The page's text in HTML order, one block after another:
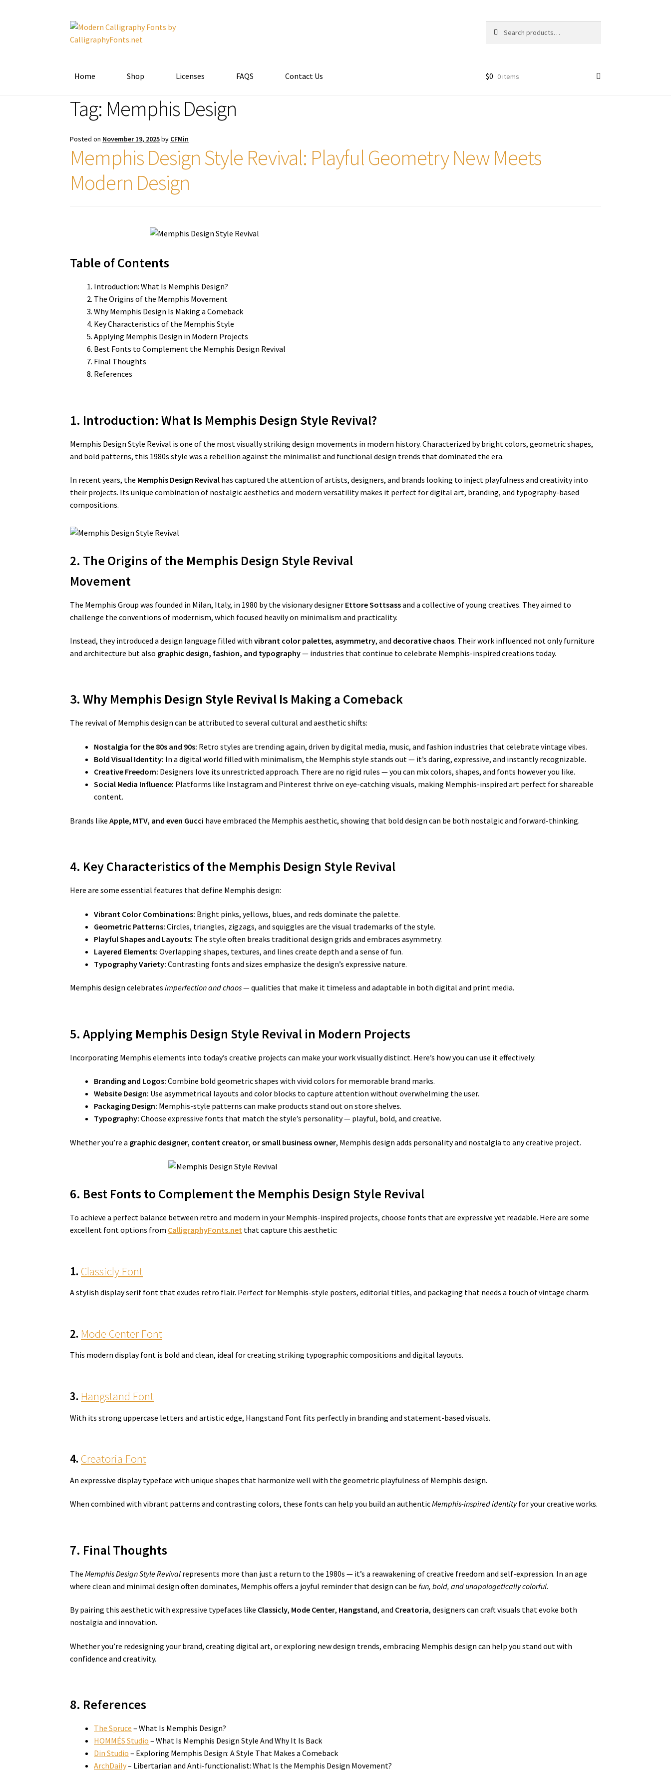
Skip
to
Skip
to
for:
Home Shop Licenses FAQS Contact Us $0 0 items
Tag: Memphis Design
Posted on November 19, 2025by CFMin
Memphis Design Style Revival: Playful Geometry New Meets
Modern Design
Table of Contents
Introduction: What Is Memphis Design?
The Origins of the Memphis Movement
Why Memphis Design Is Making a Comeback
Key Characteristics of the Memphis Style
Applying Memphis Design in Modern Projects
Best Fonts to Complement the Memphis Design Revival
Final Thoughts
References
1. Introduction: What Is Memphis Design Style Revival?
Memphis Design Style Revival is one of the most visually striking design movements in modern history. Characterized by bright colors, geometric shapes,
and bold patterns, this 1980s style was a rebellion against the minimalist and functional design trends that dominated the era.
In recent years, the Memphis Design Revival has captured the attention of artists, designers, and brands looking to inject playfulness and creativity into
their projects. Its unique combination of nostalgic aesthetics and modern versatility makes it perfect for digital art, branding, and typography-based
compositions.
2. The Origins of the Memphis Design Style Revival
Movement
The Memphis Group was founded in Milan, Italy, in 1980 by the visionary designer Ettore Sottsassand a collective of young creatives. They aimed to
challenge the conventions of modernism, which focused heavily on minimalism and practicality.
Instead, they introduced a design language filled withvibrant color palettes, asymmetry, and decorative chaos. Their work influenced not only furniture
and architecture but also graphic design, fashion, and typography— industries that continue to celebrate Memphis-inspired creations today.
3. Why Memphis Design Style Revival Is Making a Comeback
The revival of Memphis design can be attributed to several cultural and aesthetic shifts:
Nostalgia for the 80s and 90s: Retro styles are trending again, driven by digital media, music, and fashion industries that celebrate vintage vibes.
Bold Visual Identity: In a digital world filled with minimalism, the Memphis style stands out — it’s daring, expressive, and instantly recognizable.
Creative Freedom: Designers love its unrestricted approach. There are no rigid rules — you can mix colors, shapes, and fonts however you like.
Social Media Influence: Platforms like Instagram and Pinterest thrive on eye-catching visuals, making Memphis-inspired art perfect for shareable
content.
Brands likeApple, MTV, and even Gucci have embraced the Memphis aesthetic, showing that bold design can be both nostalgic and forward-thinking.
4. Key Characteristics of the Memphis Design Style Revival
Here are some essential features that define Memphis design:
Vibrant Color Combinations: Bright pinks, yellows, blues, and reds dominate the palette.
Geometric Patterns: Circles, triangles, zigzags, and squiggles are the visual trademarks of the style.
Playful Shapes and Layouts: The style often breaks traditional design grids and embraces asymmetry.
Layered Elements: Overlapping shapes, textures, and lines create depth and a sense of fun.
Typography Variety: Contrasting fonts and sizes emphasize the design’s expressive nature.
Memphis design celebratesimperfection and chaos— qualities that make it timeless and adaptable in both digital and print media.
5. Applying Memphis Design Style Revival in Modern Projects
Incorporating Memphis elements into today’s creative projects can make your work visually distinct. Here’s how you can use it effectively:
Branding and Logos: Combine bold geometric shapes with vivid colors for memorable brand marks.
Website Design: Use asymmetrical layouts and color blocks to capture attention without overwhelming the user.
Packaging Design: Memphis-style patterns can make products stand out on store shelves.
Typography: Choose expressive fonts that match the style’s personality — playful, bold, and creative.
Whether you’re a graphic designer, content creator, or small business owner, Memphis design adds personality and nostalgia to any creative project.
6. Best Fonts to Complement the Memphis Design Style Revival
To achieve a perfect balance between retro and modern in your Memphis-inspired projects, choose fonts that are expressive yet readable. Here are some
excellent font options from CalligraphyFonts.net that capture this aesthetic:
1. Classicly Font
A stylish display serif font that exudes retro flair. Perfect for Memphis-style posters, editorial titles, and packaging that needs a touch of vintage charm.
2. Mode Center Font
This modern display font is bold and clean, ideal for creating striking typographic compositions and digital layouts.
3. Hangstand Font
With its strong uppercase letters and artistic edge, Hangstand Font fits perfectly in branding and statement-based visuals.
4. Creatoria Font
An expressive display typeface with unique shapes that harmonize well with the geometric playfulness of Memphis design.
When combined with vibrant patterns and contrasting colors, these fonts can help you build an authenticMemphis-inspired identityfor your creative works.
7. Final Thoughts
TheMemphis Design Style Revival represents more than just a return to the 1980s — it’s a reawakening of creative freedom and self-expression. In an age
where clean and minimal design often dominates, Memphis offers a joyful reminder that design can be fun, bold, and unapologetically colorful.
By pairing this aesthetic with expressive typefaces like Classicly, Mode Center, Hangstand, and Creatoria, designers can craft visuals that evoke both
nostalgia and innovation.
Whether you’re redesigning your brand, creating digital art, or exploring new design trends, embracing Memphis design can help you stand out with
confidence and creativity.
8. References
The Spruce – What Is Memphis Design?
HOMMÉS Studio – What Is Memphis Design Style And Why It Is Back
Din Studio – Exploring Memphis Design: A Style That Makes a Comeback
ArchDaily– Libertarian and Anti-functionalist: What Is the Memphis Design Movement?